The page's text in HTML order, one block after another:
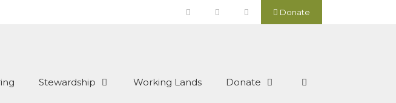
Donate
Stewardship Working Lands Donate